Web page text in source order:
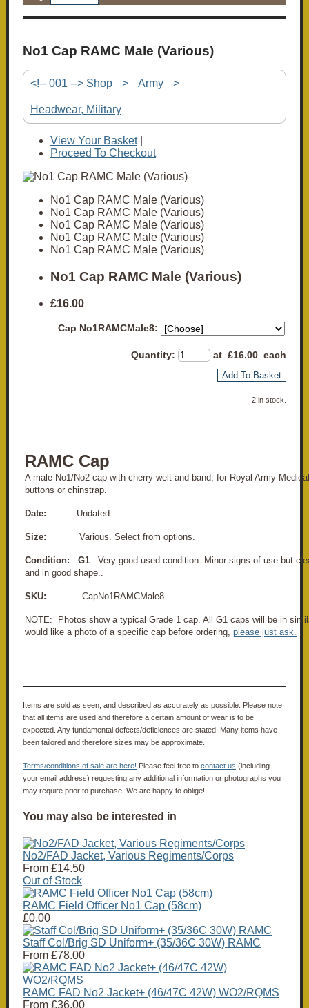
No1 Cap RAMC Male (Various)
<!-- 001 --> Shop > Army >
Headwear, Military
View Your Basket|
Proceed To Checkout
No1 Cap RAMC Male (Various)
No1 Cap RAMC Male (Various)
No1 Cap RAMC Male (Various)
No1 Cap RAMC Male (Various)
No1 Cap RAMC Male (Various)
No1 Cap RAMC Male (Various)
£16.00
Cap No1RAMCMale8:
Quantity: at £16.00 each
Add To Basket
2 in stock.
RAMC Cap
A male No1/No2 cap with cherry welt and band, for Royal Army
buttons or chinstrap.
Date: Undated
Size: Various. Select from options.
Condition: G1 - Very good used condition. Minor signs of use but
and in good shape..
SKU: CapNo1RAMCMale8
NOTE: Photos show a typical Grade 1 cap. All G1 caps will be in
would like a photo of a specific cap before ordering, please just ask.
Items are sold as seen, and described as accurately as possible. Please note
that all items are used and therefore a certain amount of wear is to be
expected. Any fundamental defects/deficiences are stated. Many items have
been tailored and therefore sizes may be approximate.
Terms/conditions of sale are here! Please feel free to contact us (including
your email address) requesting any additional information or photographs you
may require prior to purchase. We are happy to oblige!
You may also be interested in
No2/FAD Jacket, Various Regiments/Corps
From £14.50
Out of Stock
RAMC Field Officer No1 Cap (58cm)
£0.00
Staff Col/Brig SD Uniform+ (35/36C 30W) RAMC
From £78.00
RAMC FAD No2 Jacket+ (46/47C 42W) WO2/RQMS
From £36.00